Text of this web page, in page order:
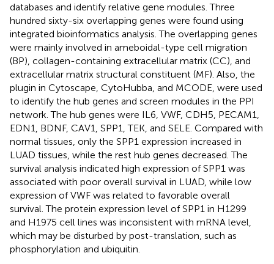
databases and identify relative gene modules. Three
hundred sixty-six overlapping genes were found using
integrated bioinformatics analysis. The overlapping genes
were mainly involved in ameboidal-type cell migration
(BP), collagen-containing extracellular matrix (CC), and
extracellular matrix structural constituent (MF). Also, the
plugin in Cytoscape, CytoHubba, and MCODE, were used
to identify the hub genes and screen modules in the PPI
network. The hub genes were IL6, VWF, CDH5, PECAM1,
EDN1, BDNF, CAV1, SPP1, TEK, and SELE. Compared with
normal tissues, only the SPP1 expression increased in
LUAD tissues, while the rest hub genes decreased. The
survival analysis indicated high expression of SPP1 was
associated with poor overall survival in LUAD, while low
expression of VWF was related to favorable overall
survival. The protein expression level of SPP1 in H1299
and H1975 cell lines was inconsistent with mRNA level,
which may be disturbed by post-translation, such as
phosphorylation and ubiquitin.